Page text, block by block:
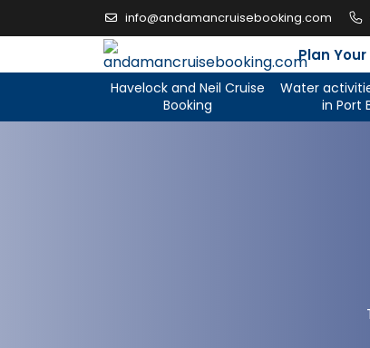
content
info@andamancruisebooking.com
Plan Your
Havelock and Neil Cruise
Booking
Water
in Port